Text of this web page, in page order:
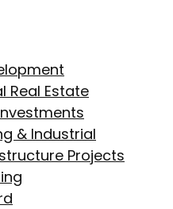
Real Estate
& Industrial
Projects